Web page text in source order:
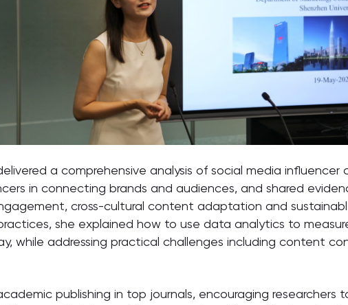
a comprehensive analysis of social media
in connecting brands and audiences, and shared
cross-cultural content adaptation and
she explained how to use data analytics to
while addressing practical challenges including content
publishing in top journals, encouraging researchers